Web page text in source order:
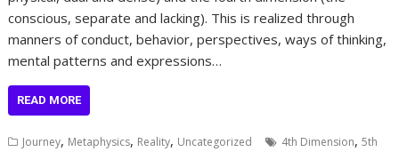
conscious, separate and lacking). This is realized through
manners of conduct, behavior, perspectives, ways of thinking,
mental patterns and expressions…
READ MORE
Journey, Metaphysics, Reality, Uncategorized 4th Dimension,5th